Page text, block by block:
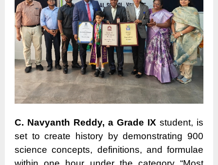
C. Navyanth Reddy, a Grade IX student, is
set to create history by demonstrating 900
science concepts, definitions, and formulae